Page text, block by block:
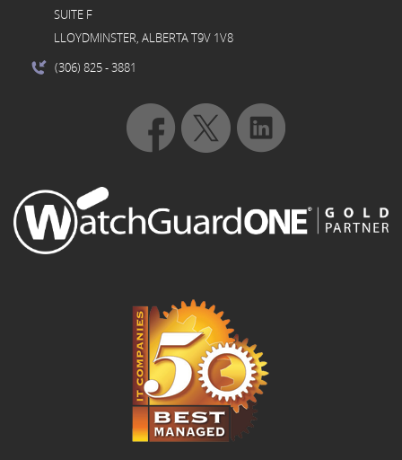
SUITE F
LLOYDMINSTER, ALBERTA T9V 1V8
(306) 825- 3881